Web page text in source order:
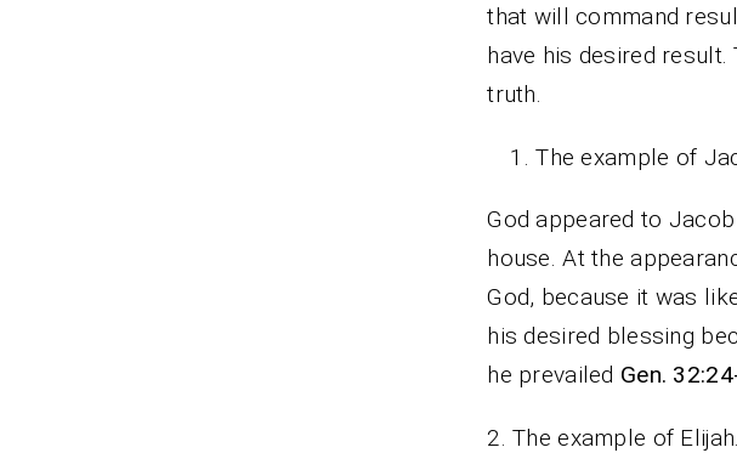
that will command
have his desired
truth.
The example of
God appeared to
house. At the
God, because it was
his desired blessing
he prevailed Gen.
2. The example of Elijah.